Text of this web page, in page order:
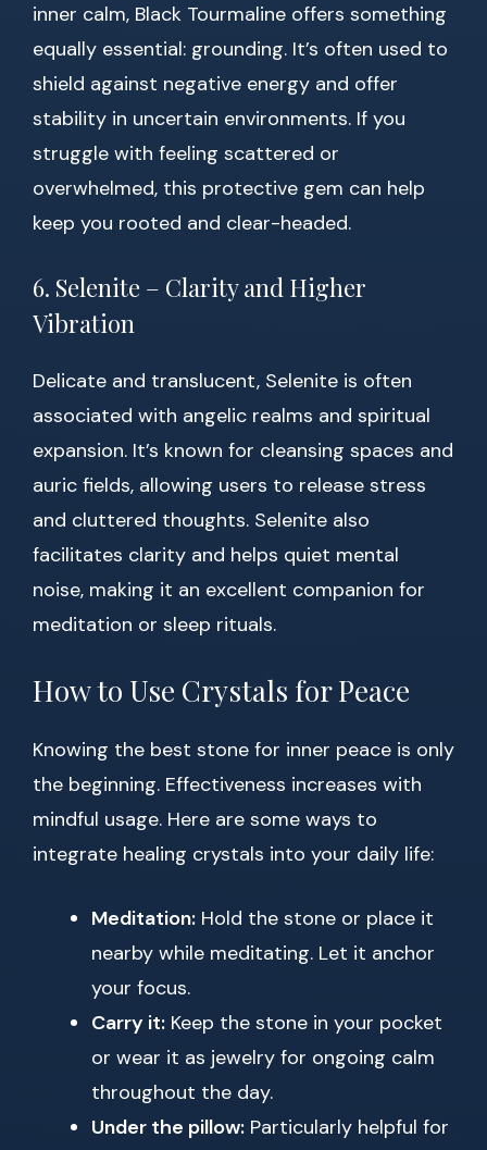
inner calm, Black Tourmaline offers something
equally essential: grounding. It’s often used to
shield against negative energy and offer
stability in uncertain environments. If you
struggle with feeling scattered or
overwhelmed, this protective gem can help
keep you rooted and clear-headed.
6. Selenite – Clarity and Higher
Vibration
Delicate and translucent, Selenite is often
associated with angelic realms and spiritual
expansion. It’s known for cleansing spaces and
auric fields, allowing users to release stress
and cluttered thoughts. Selenite also
facilitates clarity and helps quiet mental
noise, making it an excellent companion for
meditation or sleep rituals.
How to Use Crystals for Peace
Knowing the best stone for inner peace is only
the beginning. Effectiveness increases with
mindful usage. Here are some ways to
integrate healing crystals into your daily life:
Meditation: Hold the stone or place it
nearby while meditating. Let it anchor
your focus.
Carry it: Keep the stone in your pocket
or wear it as jewelry for ongoing calm
throughout the day.
Under the pillow: Particularly helpful for